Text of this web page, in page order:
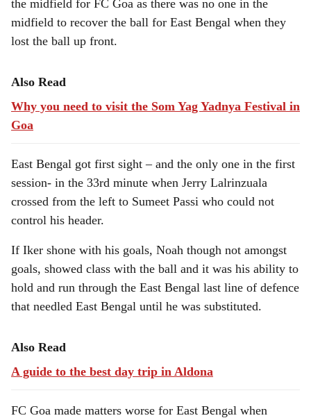
the midfield for FC Goa as there was no one in the
midfield to recover the ball for East Bengal when they
lost the ball up front.
Also Read
Why you need to visit the Som Yag Yadnya Festival in
Goa
East Bengal got first sight – and the only one in the first
session- in the 33rd minute when Jerry Lalrinzuala
crossed from the left to Sumeet Passi who could not
control his header.
If Iker shone with his goals, Noah though not amongst
goals, showed class with the ball and it was his ability to
hold and run through the East Bengal last line of defence
that needled East Bengal until he was substituted.
Also Read
A guide to the best day trip in Aldona
FC Goa made matters worse for East Bengal when